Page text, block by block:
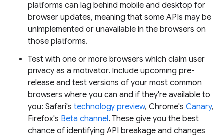
platforms can lag behind mobile and desktop for
browser updates, meaning that some APIs may be
unimplemented or unavailable in the browsers on
those platforms.
Test with one or more browsers which claim user
privacy as a motivator. Include upcoming pre-
release and test versions of your most common
browsers where you can and if they're available to
you: Safari's technology preview, Chrome's Canary,
Firefox's Beta channel. These give you the best
chance of identifying API breakage and changes